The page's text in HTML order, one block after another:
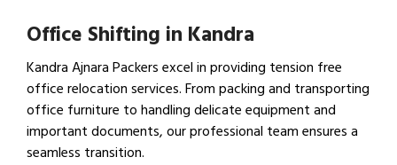
Office Shifting in Kandra
Kandra Ajnara Packers excel in providing tension free
office relocation services. From packing and transporting
office furniture to handling delicate equipment and
important documents, our professional team ensures a
seamless transition.